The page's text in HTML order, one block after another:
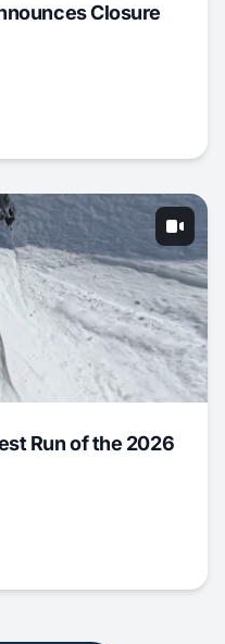
Closure
Run of the 2026